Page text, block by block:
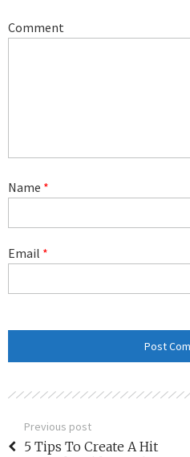
Comment
Name *
Email *
Previous post
5 Tips To Create A Hit